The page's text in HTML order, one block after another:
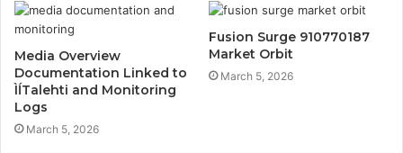
Media Overview
Documentation Linked to
ÌĺTalehti and Monitoring
Logs
March 5, 2026
Fusion Surge 910770187
Market Orbit
March 5, 2026